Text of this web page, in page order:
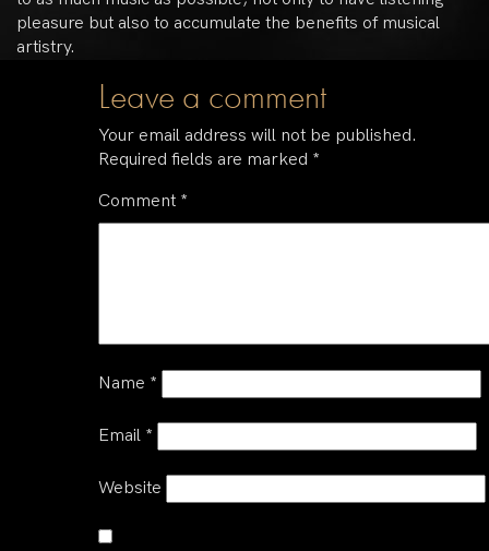
pleasure but also to accumulate the benefits of musical
artistry.
Leave a comment
Your email address will not be published.
Required fields are marked *
Comment *
Name *
Email *
Website